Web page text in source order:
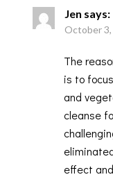
Jen says:
October
The
is to
and
cleanse
effect